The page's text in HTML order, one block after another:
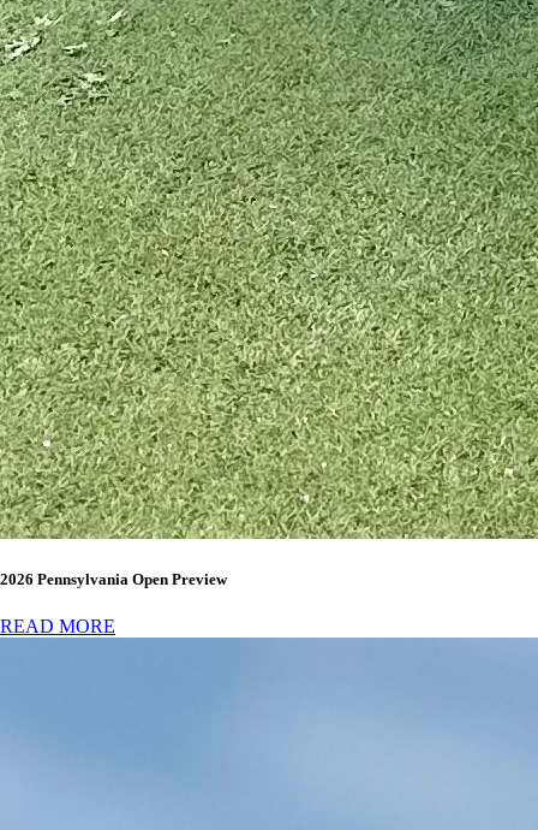
2026 Pennsylvania Open Preview
READ MORE